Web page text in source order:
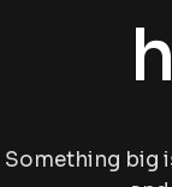
Something big